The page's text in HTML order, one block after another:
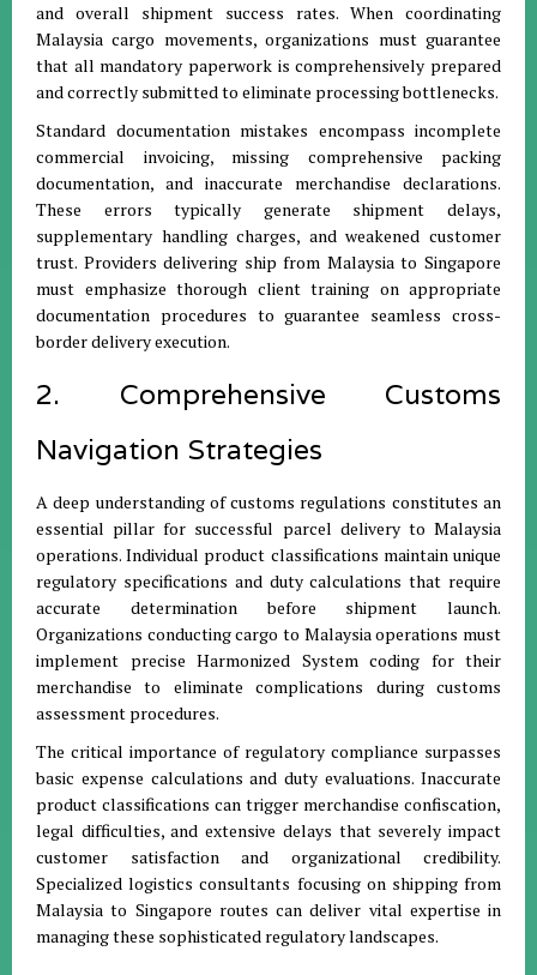
and overall shipment success rates. When coordinating
Malaysia cargo movements, organizations must guarantee
that all mandatory paperwork is comprehensively prepared
and correctly submitted to eliminate processing bottlenecks.
Standard documentation mistakes encompass incomplete
commercial invoicing, missing comprehensive packing
documentation, and inaccurate merchandise declarations.
These errors typically generate shipment delays,
supplementary handling charges, and weakened customer
trust. Providers delivering ship from Malaysia to Singapore
must emphasize thorough client training on appropriate
documentation procedures to guarantee seamless cross-
border delivery execution.
2. Comprehensive Customs
Navigation Strategies
A deep understanding of customs regulations constitutes an
essential pillar for successful parcel delivery to Malaysia
operations. Individual product classifications maintain unique
regulatory specifications and duty calculations that require
accurate determination before shipment launch.
Organizations conducting cargo to Malaysia operations must
implement precise Harmonized System coding for their
merchandise to eliminate complications during customs
assessment procedures.
The critical importance of regulatory compliance surpasses
basic expense calculations and duty evaluations. Inaccurate
product classifications can trigger merchandise confiscation,
legal difficulties, and extensive delays that severely impact
customer satisfaction and organizational credibility.
Specialized logistics consultants focusing on shipping from
Malaysia to Singapore routes can deliver vital expertise in
managing these sophisticated regulatory landscapes.